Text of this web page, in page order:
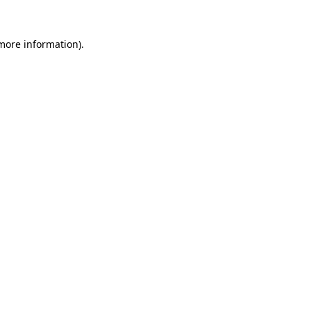
information).